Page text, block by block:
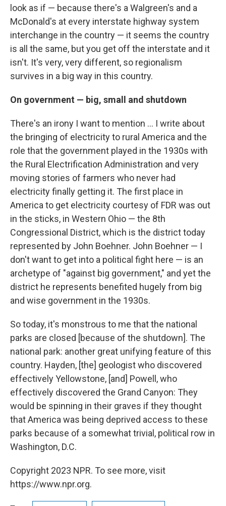
look as if — because there's a Walgreen's and a
McDonald's at every interstate highway system
interchange in the country — it seems the country
is all the same, but you get off the interstate and it
isn't. It's very, very different, so regionalism
survives in a big way in this country.
On government — big, small and shutdown
There's an irony I want to mention ... I write about
the bringing of electricity to rural America and the
role that the government played in the 1930s with
the Rural Electrification Administration and very
moving stories of farmers who never had
electricity finally getting it. The first place in
America to get electricity courtesy of FDR was out
in the sticks, in Western Ohio — the 8th
Congressional District, which is the district today
represented by John Boehner. John Boehner — I
don't want to get into a political fight here — is an
archetype of "against big government," and yet the
district he represents benefited hugely from big
and wise government in the 1930s.
So today, it's monstrous to me that the national
parks are closed [because of the shutdown]. The
national park: another great unifying feature of this
country. Hayden, [the] geologist who discovered
effectively Yellowstone, [and] Powell, who
effectively discovered the Grand Canyon: They
would be spinning in their graves if they thought
that America was being deprived access to these
parks because of a somewhat trivial, political row in
Washington, D.C.
Copyright 2023 NPR. To see more, visit
https://www.npr.org.